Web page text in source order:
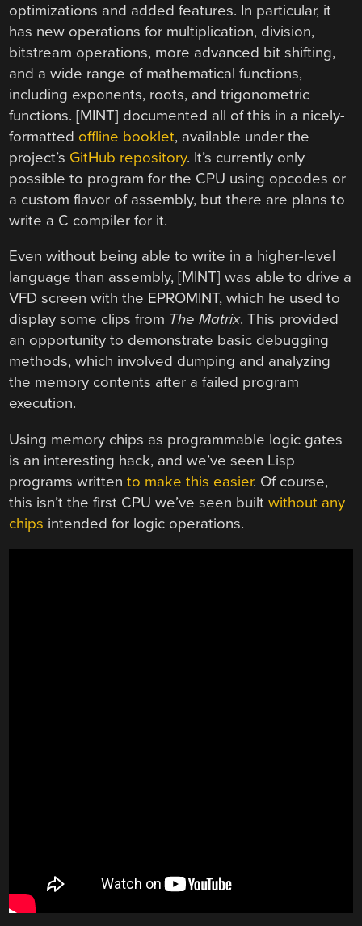
optimizations and added features. In particular, it
has new operations for multiplication, division,
bitstream operations, more advanced bit shifting,
and a wide range of mathematical functions,
including exponents, roots, and trigonometric
functions. [MINT] documented all of this in a nicely-
formatted offline booklet, available under the
project’s GitHub repository. It’s currently only
possible to program for the CPU using opcodes or
a custom flavor of assembly, but there are plans to
write a C compiler for it.
Even without being able to write in a higher-level
language than assembly, [MINT] was able to drive a
VFD screen with the EPROMINT, which he used to
display some clips from The Matrix. This provided
an opportunity to demonstrate basic debugging
methods, which involved dumping and analyzing
the memory contents after a failed program
execution.
Using memory chips as programmable logic gates
is an interesting hack, and we’ve seen Lisp
programs writtento make this easier. Of course,
this isn’t the first CPU we’ve seen builtwithout any
chips intended for logic operations.